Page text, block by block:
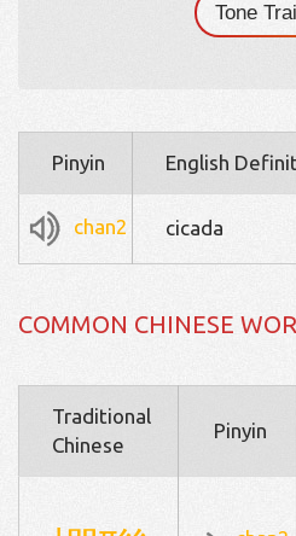
Tone
Pinyin English
chan2 cicada
COMMON CHINESE
Traditional
Chinese
Pinyin